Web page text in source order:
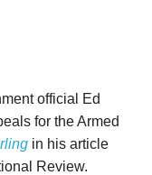
official Ed
for the Armed
in his article
Review.